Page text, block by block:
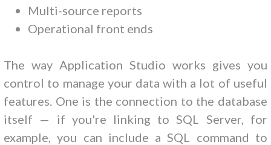
Multi-source reports
Operational front ends
The way Application Studio works gives you
control to manage your data with a lot of useful
features. One is the connection to the database
itself — if you're linking to SQL Server, for
example, you can include a SQL command to